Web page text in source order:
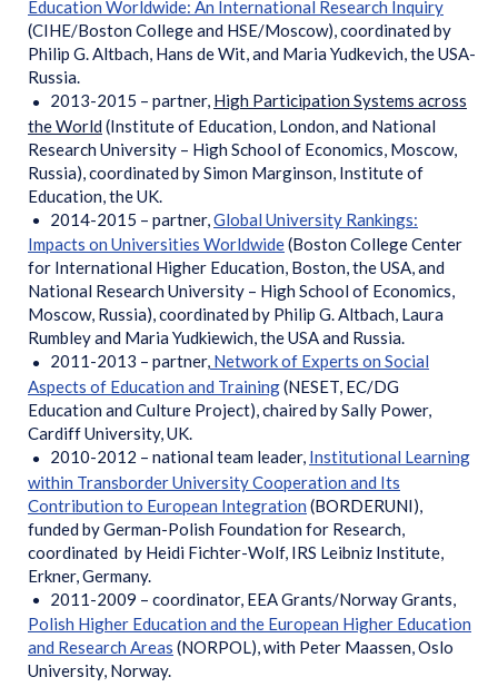
Education Worldwide: An International Research Inquiry
(CIHE/Boston College and HSE/Moscow), coordinated by
Philip G. Altbach, Hans de Wit, and Maria Yudkevich, the USA-
Russia.
2013-2015 – partner, High Participation Systems across
the World (Institute of Education, London, and National
Research University – High School of Economics, Moscow,
Russia), coordinated by Simon Marginson, Institute of
Education, the UK.
2014-2015 – partner, Global University Rankings:
Impacts on Universities Worldwide(Boston College Center
for International Higher Education, Boston, the USA, and
National Research University – High School of Economics,
Moscow, Russia), coordinated by Philip G. Altbach, Laura
Rumbley and Maria Yudkiewich, the USA and Russia.
2011-2013 – partner, Network of Experts on Social
Aspects of Education and Training(NESET, EC/DG
Education and Culture Project), chaired by Sally Power,
Cardiff University, UK.
2010-2012 – national team leader, Institutional Learning
within Transborder University Cooperation and Its
Contribution to European Integration (BORDERUNI),
funded by German-Polish Foundation for Research,
coordinated by Heidi Fichter-Wolf, IRS Leibniz Institute,
Erkner, Germany.
2011-2009 – coordinator, EEA Grants/Norway Grants,
Polish Higher Education and the European Higher Education
and Research Areas (NORPOL), with Peter Maassen, Oslo
University, Norway.